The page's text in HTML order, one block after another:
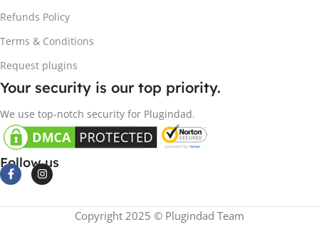
Refunds Policy
Terms & Conditions
Request plugins
Your security is our top priority.
We use top-notch security for Plugindad.
Follow us
Copyright 2025 © Plugindad Team